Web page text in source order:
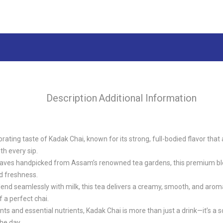
Description Additional Information
taste of Kadak Chai, known for its strong, full-bodied flavor
every sip.
handpicked from Assam’s renowned tea gardens, this premium
freshness.
seamlessly with milk, this tea delivers a creamy, smooth, and
a perfect chai.
and essential nutrients, Kadak Chai is more than just a drink—it’s a